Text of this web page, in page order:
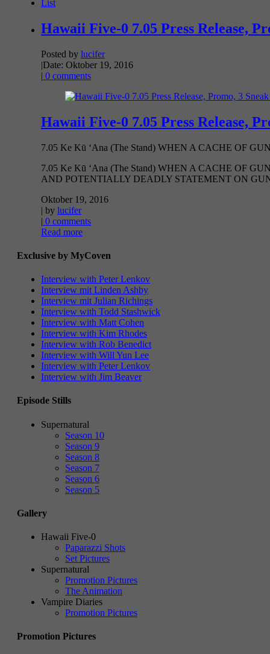
List
Hawaii Five-0 7.05 Press Release,
Posted by lucifer
|Date: Oktober 19, 2016
| 0 comments
Hawaii Five-0 7.05 Press Release,
7.05 Ke Kū ‘Ana (The Stand) WHEN A CACHE OF
7.05 Ke Kū ‘Ana (The Stand) WHEN A CACHE OF
AND POTENTIALLY DEADLY STATEMENT ON
Oktober 19, 2016
| by lucifer
| 0 comments
Read more
Exclusive by MyCoven
Interview with Peter Lenkov
Interview mit Linden Ashby
Interview mit Julian Richings
Interview with Todd Stashwick
Interview with Matt Cohen
Interview with Kim Rhodes
Interview with Rob Benedict
Interview with Will Yun Lee
Interview with Peter Lenkov
Interview with Jim Beaver
Episode Stills
Supernatural
Season 10
Season 9
Season 8
Season 7
Season 6
Season 5
Gallery
Hawaii Five-0
Paparazzi Shots
Set Pictures
Supernatural
Promotion Pictures
The Animation
Vampire Diaries
Promotion Pictures
Promotion Pictures